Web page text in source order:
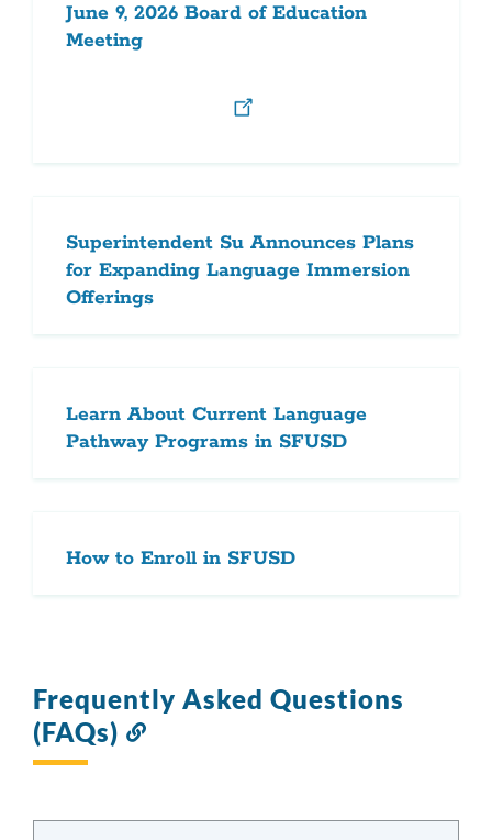
June 9, 2026 Board of Education
Meeting
Superintendent Su Announces Plans
for Expanding Language Immersion
Offerings
Learn About Current Language
Pathway Programs in SFUSD
How to Enroll in SFUSD
Frequently Asked Questions
(FAQs)